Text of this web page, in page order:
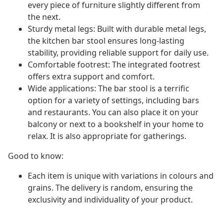
every piece of furniture slightly different from
the next.
Sturdy metal legs: Built with durable metal legs,
the kitchen bar stool ensures long-lasting
stability, providing reliable support for daily use.
Comfortable footrest: The integrated footrest
offers extra support and comfort.
Wide applications: The bar stool is a terrific
option for a variety of settings, including bars
and restaurants. You can also place it on your
balcony or next to a bookshelf in your home to
relax. It is also appropriate for gatherings.
Good to know:
Each item is unique with variations in colours and
grains. The delivery is random, ensuring the
exclusivity and individuality of your product.